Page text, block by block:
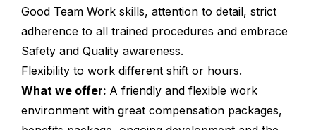
Good Team Work skills, attention to detail, strict
adherence to all trained procedures and embrace
Safety and Quality awareness.
Flexibility to work different shift or hours.
What we offer: A friendly and flexible work
environment with great compensation packages,